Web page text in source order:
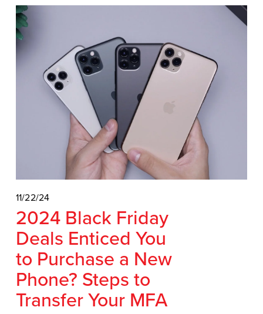
11/22/24
2024 Black Friday
Deals Enticed You
to Purchase a New
Phone? Steps to
Transfer Your MFA